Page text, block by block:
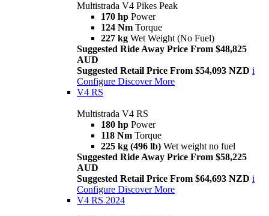
Multistrada V4 Pikes Peak
170 hp Power
124 Nm Torque
227 kg Wet Weight (No Fuel)
Suggested Ride Away Price From $48,825
AUD
Suggested Retail Price From $54,093 NZD i
Configure Discover More
V4 RS
Multistrada V4 RS
180 hp Power
118 Nm Torque
225 kg (496 lb) Wet weight no fuel
Suggested Ride Away Price From $58,225
AUD
Suggested Retail Price From $64,693 NZD i
Configure Discover More
V4 RS 2024